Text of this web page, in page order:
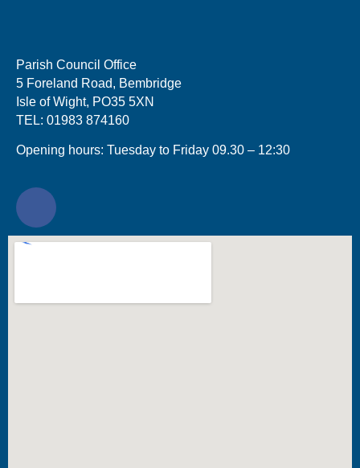
Parish Council Office
5 Foreland Road, Bembridge
Isle of Wight, PO35 5XN
TEL: 01983 874160
Opening hours: Tuesday to Friday 09.30 – 12:30